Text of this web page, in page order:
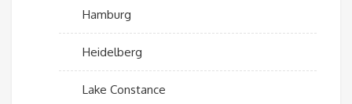
Hamburg
Heidelberg
Lake Constance